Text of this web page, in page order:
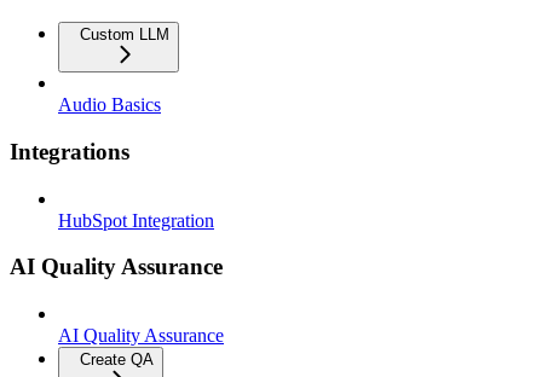
Custom LLM
Audio Basics
Integrations
HubSpot Integration
AI Quality Assurance
AI Quality Assurance
Create QA